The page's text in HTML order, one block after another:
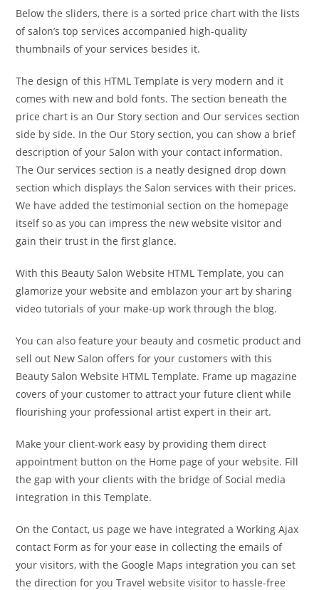
Below the sliders, there is a sorted price chart with the lists
of salon’s top services accompanied high-quality
thumbnails of your services besides it.
The design of this HTML Template is very modern and it
comes with new and bold fonts. The section beneath the
price chart is an Our Story section and Our services section
side by side. In the Our Story section, you can show a brief
description of your Salon with your contact information.
The Our services section is a neatly designed drop down
section which displays the Salon services with their prices.
We have added the testimonial section on the homepage
itself so as you can impress the new website visitor and
gain their trust in the first glance.
With this Beauty Salon Website HTML Template, you can
glamorize your website and emblazon your art by sharing
video tutorials of your make-up work through the blog.
You can also feature your beauty and cosmetic product and
sell out New Salon offers for your customers with this
Beauty Salon Website HTML Template. Frame up magazine
covers of your customer to attract your future client while
flourishing your professional artist expert in their art.
Make your client-work easy by providing them direct
appointment button on the Home page of your website. Fill
the gap with your clients with the bridge of Social media
integration in this Template.
On the Contact, us page we have integrated a Working Ajax
contact Form as for your ease in collecting the emails of
your visitors, with the Google Maps integration you can set
the direction for you Travel website visitor to hassle-free